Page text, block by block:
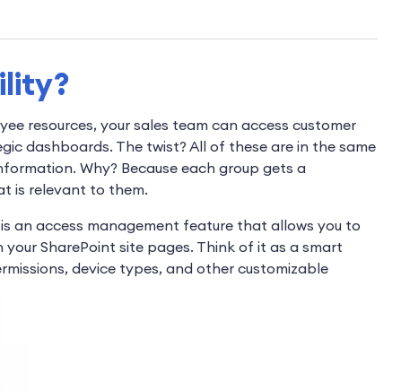
resources, your sales team can access customer
dashboards. The twist? All of these are in the same
Why? Because each group gets a
is relevant to them.
an access management feature that allows you to
SharePoint site pages. Think of it as a smart
device types, and other customizable